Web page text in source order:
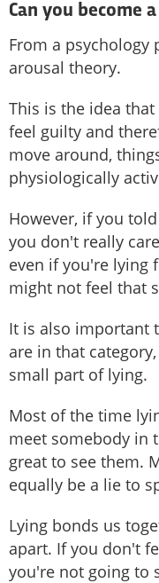
Can you become
From a psychology
arousal theory.
This is the idea
feel guilty and
move around,
physiologically
However, if you
you don't really
even if you're lying
might not feel that
It is also important
are in that
small part of lying.
Most of the time
meet somebody in
great to see them.
equally be a lie to
Lying bonds us
apart. If you don't
you're not going to